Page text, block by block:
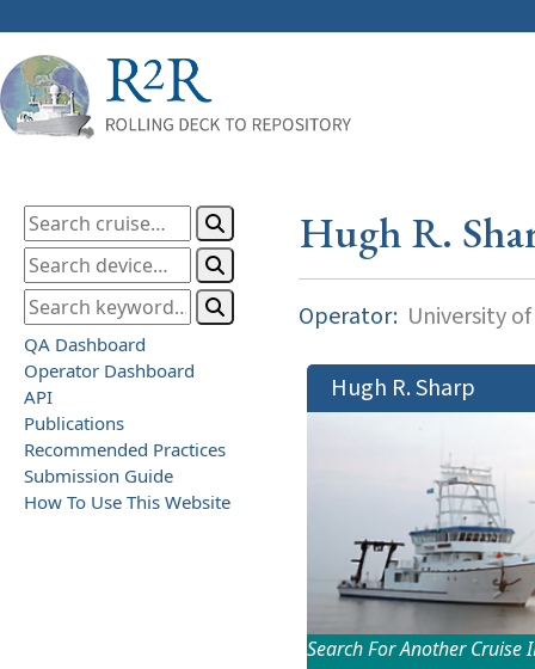
QA Dashboard
Operator Dashboard
API
Publications
Recommended Practices
Submission Guide
How To Use This Website
Hugh R.
Operator: University
Hugh R. Sharp
Search For Another Cruise